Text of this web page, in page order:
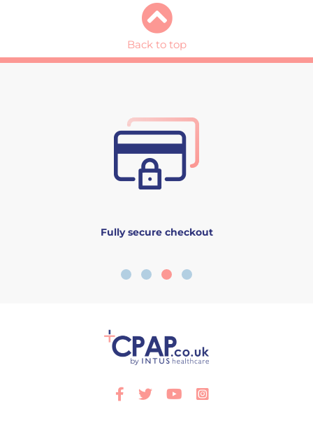
Back to top
Fully secure checkout
Facebook
TwitterYoutube